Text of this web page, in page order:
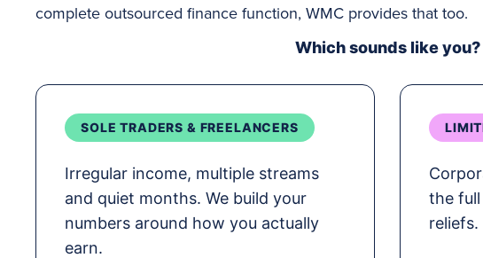
complete outsourced finance function, WMC provides that too.
Which sounds like you?
SOLE TRADERS & FREELANCERS
Irregular income, multiple streams
and quiet months. We build your
numbers around how you actually
earn.
the